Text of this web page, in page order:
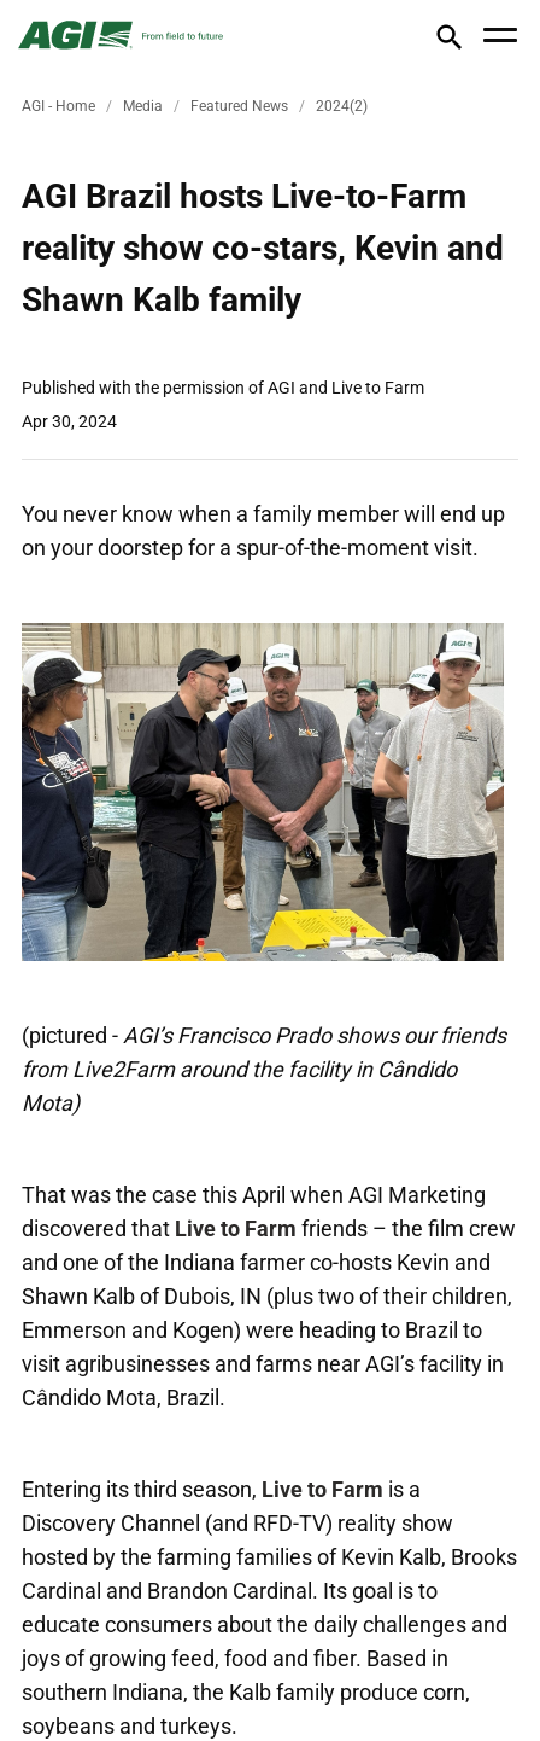
AGI - Home Media Featured News 2024(2)
AGI Brazil hosts Live-to-Farm
reality show co-stars, Kevin and
Shawn Kalb family
Published with the permission of AGI and Live to Farm
Apr 30, 2024
You never know when a family member will end up
on your doorstep for a spur-of-the-moment visit.
(pictured - AGI’s Francisco Prado shows our friends
from Live2Farm around the facility in Cândido
Mota)
That was the case this April when AGI Marketing
discovered that Live to Farm friends – the film crew
and one of the Indiana farmer co-hosts Kevin and
Shawn Kalb of Dubois, IN (plus two of their children,
Emmerson and Kogen) were heading to Brazil to
visit agribusinesses and farms near AGI’s facility in
Cândido Mota, Brazil.
Entering its third season, Live to Farm is a
Discovery Channel (and RFD-TV) reality show
hosted by the farming families of Kevin Kalb, Brooks
Cardinal and Brandon Cardinal. Its goal is to
educate consumers about the daily challenges and
joys of growing feed, food and fiber. Based in
southern Indiana, the Kalb family produce corn,
soybeans and turkeys.